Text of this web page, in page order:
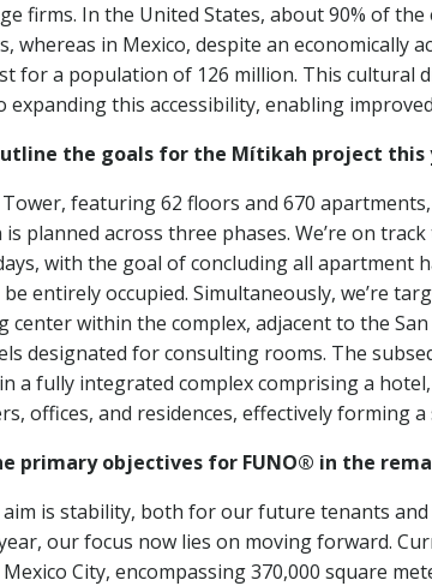
firms. In the United States, about 90% of
whereas in Mexico, despite an economically
for a population of 126 million. This cultural
expanding this accessibility, enabling
the goals for the Mítikah project this
featuring 62 floors and 670
planned across three phases. We’re on
with the goal of concluding all apartment
entirely occupied. Simultaneously, we’re
center within the complex, adjacent to the
designated for consulting rooms. The
a fully integrated complex comprising a
offices, and residences, effectively forming
primary objectives for FUNO® in the
is stability, both for our future tenants
our focus now lies on moving forward.
City, encompassing 370,000 square